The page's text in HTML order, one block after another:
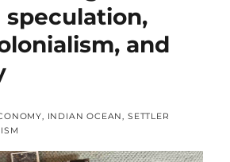
and
, INDIAN OCEAN, SETTLER